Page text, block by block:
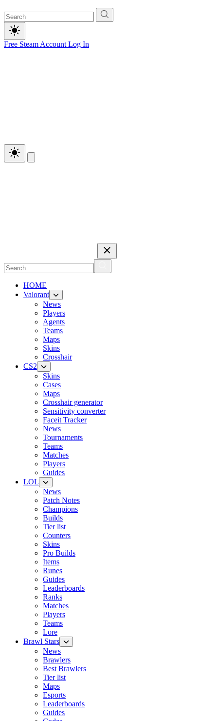
Free Steam Account Log In
HOME
Valorant
News
Players
Agents
Teams
Maps
Skins
Crosshair
CS2
Skins
Cases
Maps
Crosshair generator
Sensitivity converter
Faceit Tracker
News
Tournaments
Teams
Matches
Players
Guides
LOL
News
Patch Notes
Champions
Builds
Tier list
Counters
Skins
Pro Builds
Items
Runes
Guides
Leaderboards
Ranks
Matches
Players
Teams
Lore
Brawl Stars
News
Brawlers
Best Brawlers
Tier list
Maps
Esports
Leaderboards
Guides